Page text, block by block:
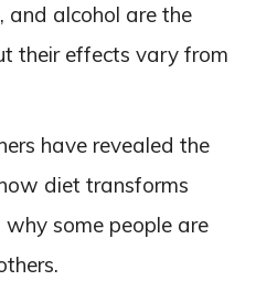
and alcohol are the
their effects vary from
have revealed the
diet transforms
some people are